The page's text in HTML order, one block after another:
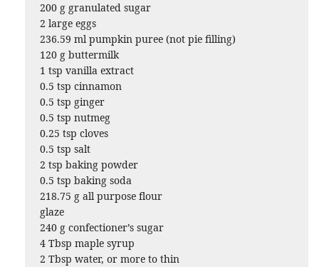
200 g granulated sugar
2 large eggs
236.59 ml pumpkin puree (not pie filling)
120 g buttermilk
1 tsp vanilla extract
0.5 tsp cinnamon
0.5 tsp ginger
0.5 tsp nutmeg
0.25 tsp cloves
0.5 tsp salt
2 tsp baking powder
0.5 tsp baking soda
218.75 g all purpose flour
glaze
240 g confectioner’s sugar
4 Tbsp maple syrup
2 Tbsp water, or more to thin